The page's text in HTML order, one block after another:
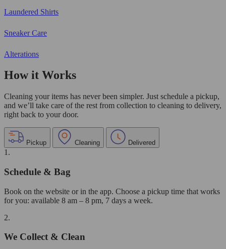
Laundered Shirts
Sneaker Care
Alterations
How it Works
Cleaning your items has never been simpler. Just schedule a pickup,
and we’ll take care of the rest from collection to cleaning to delivery,
right back to your door.
Pickup Cleaning Delivered
1.
Schedule & Bag
Book on the website or in the app. Choose a pickup time that works
for you: available 8 am – 8 pm, 7 days a week.
2.
We Collect & Clean